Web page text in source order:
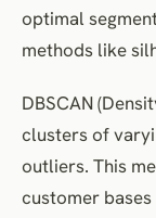
optimal
methods like
DBSCAN
clusters of
outliers. This
customer